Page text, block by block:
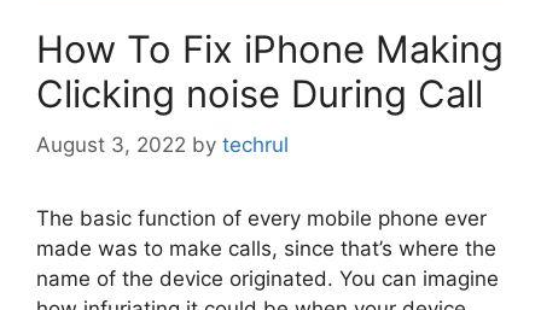
How To Fix iPhone Making
Clicking noise During Call
August 3, 2022 by techrul
The basic function of every mobile phone ever
made was to make calls, since that’s where the
name of the device originated. You can imagine